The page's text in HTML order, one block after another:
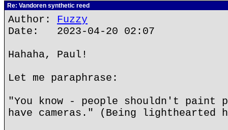
Re: Vandoren synthetic reed
Author: Fuzzy
Date: 2023-04-20 02:07
Hahaha, Paul!
Let me paraphrase:
"You know - people shouldn't paint
have cameras." (Being lighthearted